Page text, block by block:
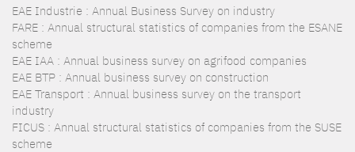
EAE Industrie : Annual Business Survey on industry
FARE : Annual structural statistics of companies from the ESANE
scheme
EAE IAA : Annual business survey on agrifood companies
EAE BTP : Annual business survey on construction
EAE Transport : Annual business survey on the transport
industry
FICUS : Annual structural statistics of companies from the SUSE
scheme